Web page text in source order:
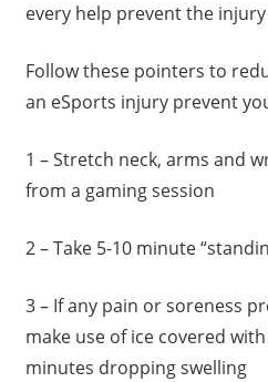
every help prevent the
Follow these pointers to
an eSports injury prevent
1 – Stretch neck, arms and
from a gaming session
2 – Take 5-10 minute
3 – If any pain or soreness
make use of ice covered
minutes dropping swelling